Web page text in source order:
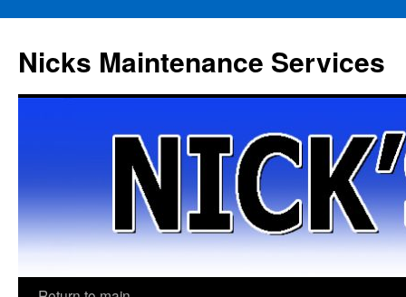
content
Nicks Maintenance Services